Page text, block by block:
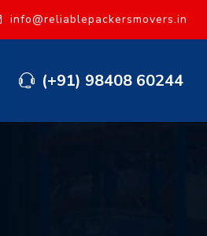
info@reliablepackersmovers.in
(+91) 98408 60244